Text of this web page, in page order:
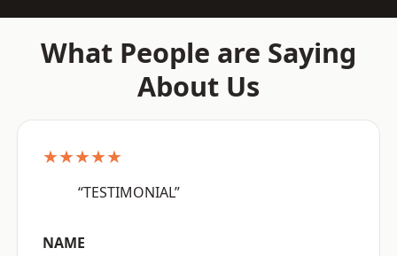
What People are Saying
About Us
★★★★★
“TESTIMONIAL”
NAME